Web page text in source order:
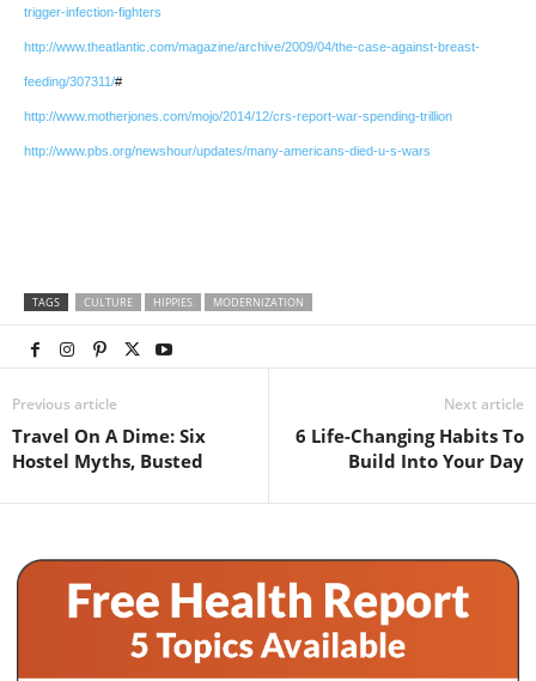
trigger-infection-fighters
http://www.theatlantic.com/magazine/archive/2009/04/the-case-against-breast-
feeding/307311/#
http://www.motherjones.com/mojo/2014/12/crs-report-war-spending-trillion
http://www.pbs.org/newshour/updates/many-americans-died-u-s-wars
TAGS CULTURE HIPPIES MODERNIZATION
Previous article
Travel On A Dime: Six
Hostel Myths, Busted
Next article
6 Life-Changing Habits To
Build Into Your Day